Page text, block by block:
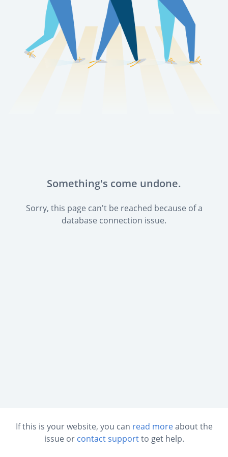
Something's come undone.
Sorry, this page can't be reached because of a
database connection issue.
If this is your website, you can read moreabout the
issue or contact supportto get help.